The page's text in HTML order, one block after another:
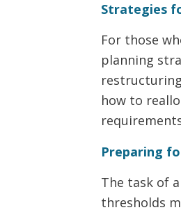
Strategies
For those
planning
how to
Preparing
The task of
thresholds